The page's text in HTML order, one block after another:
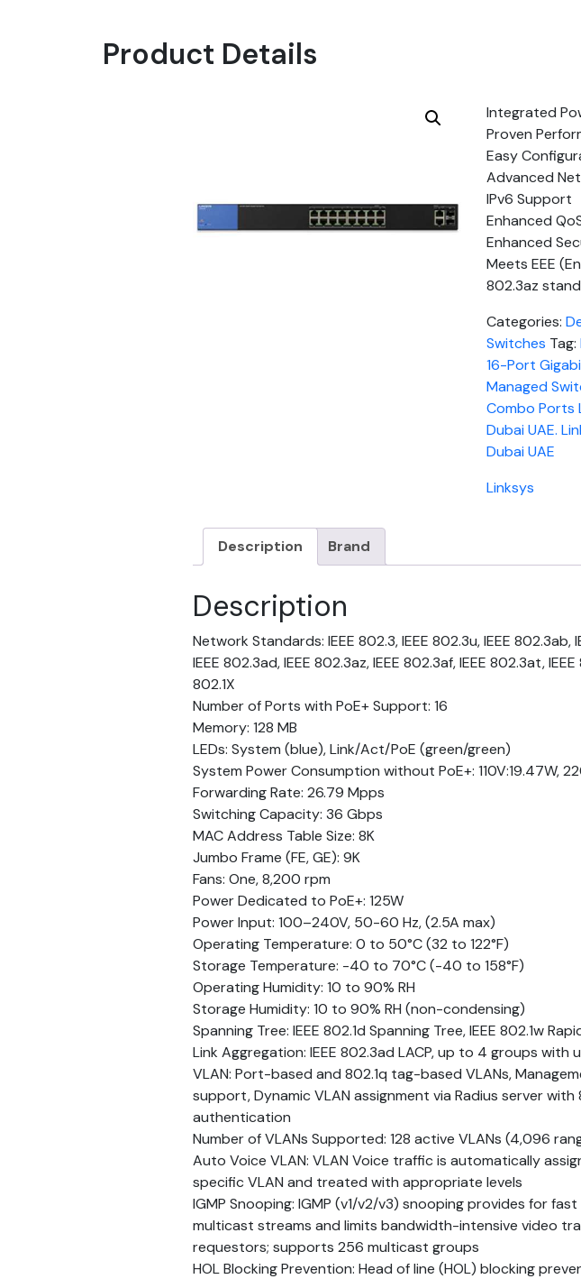
Product Details
Integrated
Proven
Easy
Advanced
IPv6 Support
Enhanced
Enhanced
Meets EEE
802.3az
Categories:
Switches Tag:
16-Port
Managed
Combo Ports
Dubai UAE.
Dubai UAE
Linksys
Description Brand
Description
Network Standards: IEEE 802.3, IEEE 802.3u, IEEE 802.3ab,
IEEE 802.3ad, IEEE 802.3az, IEEE 802.3af, IEEE 802.3at, IEEE
802.1X
Number of Ports with PoE+ Support: 16
Memory: 128 MB
LEDs: System (blue), Link/Act/PoE (green/green)
System Power Consumption without PoE+: 110V:19.47W,
Forwarding Rate: 26.79 Mpps
Switching Capacity: 36 Gbps
MAC Address Table Size: 8K
Jumbo Frame (FE, GE): 9K
Fans: One, 8,200 rpm
Power Dedicated to PoE+: 125W
Power Input: 100–240V, 50-60 Hz, (2.5A max)
Operating Temperature: 0 to 50°C (32 to 122°F)
Storage Temperature: -40 to 70°C (-40 to 158°F)
Operating Humidity: 10 to 90% RH
Storage Humidity: 10 to 90% RH (non-condensing)
Spanning Tree: IEEE 802.1d Spanning Tree, IEEE 802.1w
Link Aggregation: IEEE 802.3ad LACP, up to 4 groups
VLAN: Port-based and 802.1q tag-based VLANs,
support, Dynamic VLAN assignment via Radius server with
authentication
Number of VLANs Supported: 128 active VLANs (4,096
Auto Voice VLAN: VLAN Voice traffic is automatically
specific VLAN and treated with appropriate levels
IGMP Snooping: IGMP (v1/v2/v3) snooping provides for
multicast streams and limits bandwidth-intensive video
requestors; supports 256 multicast groups
HOL Blocking Prevention: Head of line (HOL) blocking